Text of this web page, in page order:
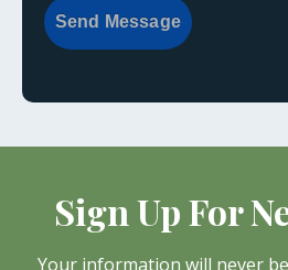
Send Message
Sign Up For
Your information will never